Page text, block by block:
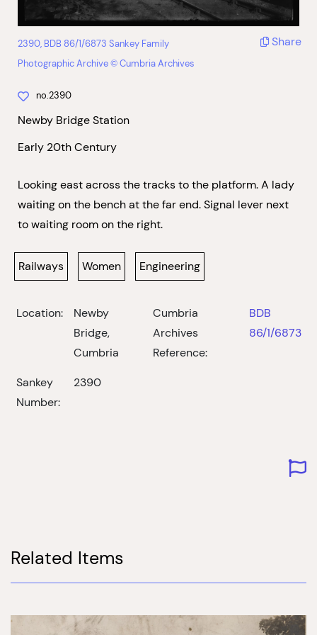
2390, BDB 86/1/6873 Sankey Family
Photographic Archive © Cumbria Archives
Share
no.2390
Newby Bridge Station
Early 20th Century
Looking east across the tracks to the platform. A lady
waiting on the bench at the far end. Signal lever next
to waiting room on the right.
Railways Women Engineering
Location:
Newby
Bridge,
Cumbria
Cumbria
Archives
Reference:
BDB
86/1/6873
Sankey
Number:
2390
Related Items